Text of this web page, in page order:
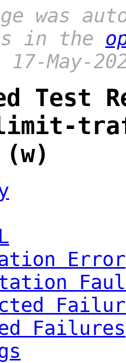
was
in the
May-
Test
(w)
Error
Failures